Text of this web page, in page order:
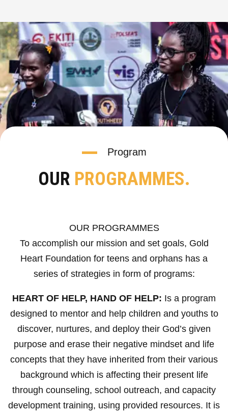
Program
OUR PROGRAMMES.
OUR PROGRAMMES
To accomplish our mission and set goals, Gold
Heart Foundation for teens and orphans has a
series of strategies in form of programs:
HEART OF HELP, HAND OF HELP: Is a program
designed to mentor and help children and youths to
discover, nurtures, and deploy their God’s given
purpose and erase their negative mindset and life
concepts that they have inherited from their various
background which is affecting their present life
through counseling, school outreach, and capacity
development training, using provided resources. It is